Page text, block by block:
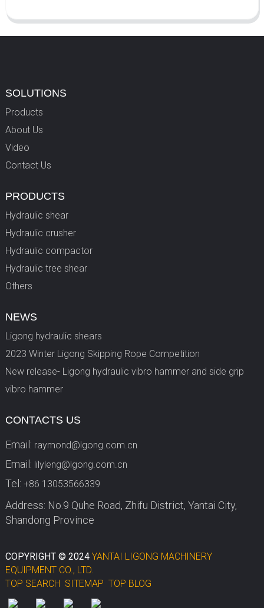
SOLUTIONS
Products
About Us
Video
Contact Us
PRODUCTS
Hydraulic shear
Hydraulic crusher
Hydraulic compactor
Hydraulic tree shear
Others
NEWS
Ligong hydraulic shears
2023 Winter Ligong Skipping Rope Competition
New release- Ligong hydraulic vibro hammer and side grip
vibro hammer
CONTACTS US
Email: raymond@lgong.com.cn
Email: lilyleng@lgong.com.cn
Tel: +86 13053566339
Address: No.9 Quhe Road, Zhifu District, Yantai City,
Shandong Province
COPYRIGHT © 2024 YANTAI LIGONG MACHINERY
EQUIPMENT CO., LTD.
TOP SEARCH SITEMAP TOP BLOG